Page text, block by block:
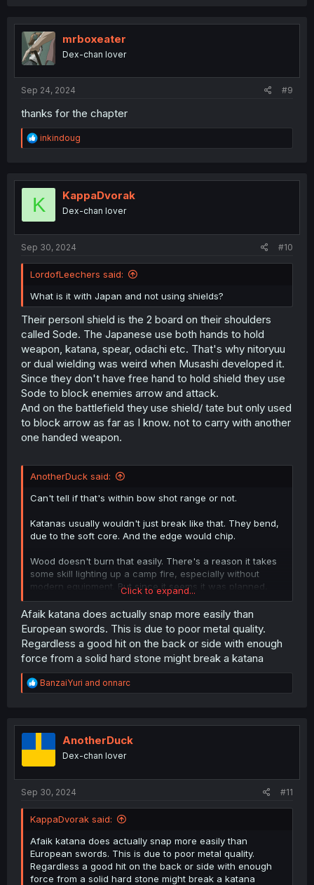
t
i
o
n
mrboxeater
Dex-chan lover
Sep 24, 2024 #9
thanks for the chapter
R
e
t
o
inkindoug
K KappaDvorak
Dex-chan lover
Sep 30, 2024 #10
LordofLeechers said:
What is it with Japan and not using shields?
Their personl shield is the 2 board on their shoulders
called Sode. The Japanese use both hands to hold
weapon, katana, spear, odachi etc. That's why nitoryuu
or dual wielding was weird when Musashi developed it.
Since they don't have free hand to hold shield they use
Sode to block enemies arrow and attack.
And on the battlefield they use shield/ tate but only used
to block arrow as far as I know. not to carry with another
one handed weapon.
AnotherDuck said:
Can't tell if that's within bow shot range or not.
Katanas usually wouldn't just break like that. They bend,
due to the soft core. And the edge would chip.
Wood doesn't burn that easily. There's a reason it takes
some skill lighting up a camp fire, especially without
modern equipment. But since it seems it was planned,
they did something about it.
They take losses kind of easily. Well, that's how it often
was in war.
Click to expand...
Afaik katana does actually snap more easily than
European swords. This is due to poor metal quality.
Regardless a good hit on the back or side with enough
force from a solid hard stone might break a katana
R
e
t
o
BanzaiYuri and onnarc
AnotherDuck
Dex-chan lover
Sep 30, 2024 #11
KappaDvorak said:
Afaik katana does actually snap more easily than
European swords. This is due to poor metal quality.
Regardless a good hit on the back or side with enough
force from a solid hard stone might break a katana